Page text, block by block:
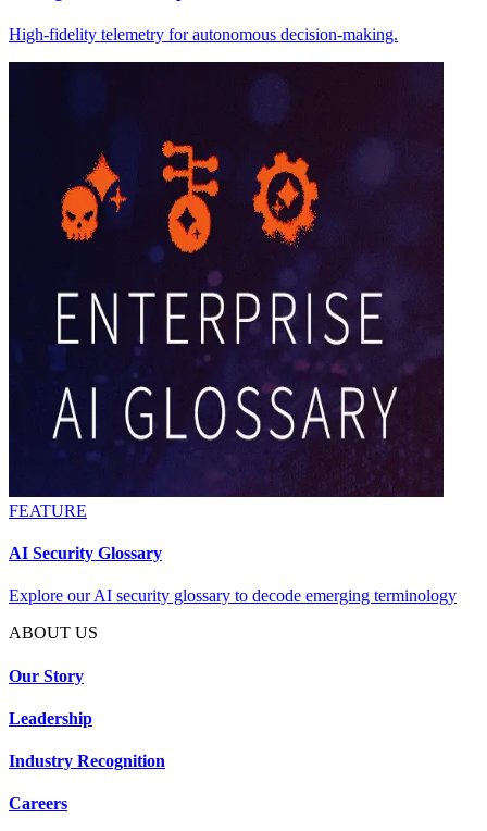
High-fidelity telemetry for autonomous decision-making.
FEATURE
AI Security Glossary
Explore our AI security glossary to decode emerging terminology
ABOUT US
Our Story
Leadership
Industry Recognition
Careers